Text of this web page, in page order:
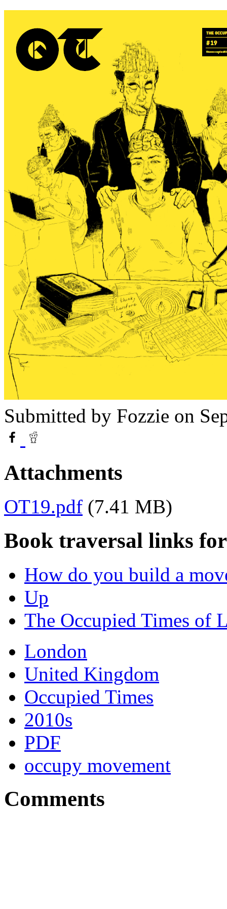
Submitted by Fozzie on
Attachments
OT19.pdf (7.41 MB)
Book traversal links
How do you build a
Up
The Occupied Times of
London
United Kingdom
Occupied Times
2010s
PDF
occupy movement
Comments